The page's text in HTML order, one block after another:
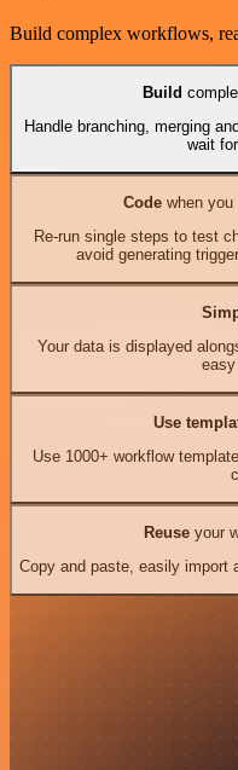
Build complex workflows,
Build
Handle branching, merging
wait
Codewhen you
Re-run single steps to test
avoid generating
Your data is displayed
Use
Use 1000+ workflow
Reuseyour
Copy and paste, easily import